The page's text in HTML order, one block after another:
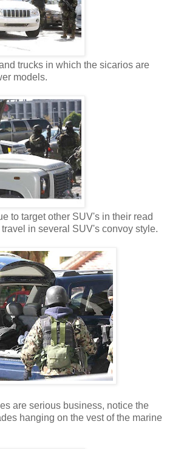
trucks in which the sicarios are
models.
to target other SUV's in their read
in several SUV's convoy style.
are serious business, notice the
hanging on the vest of the marine